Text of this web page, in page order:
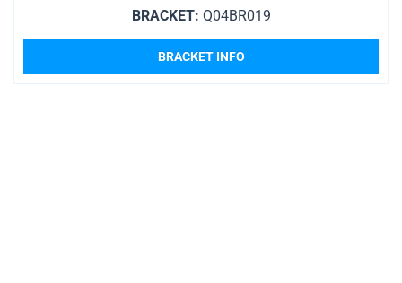
BRACKET: Q04BR019
BRACKET INFO